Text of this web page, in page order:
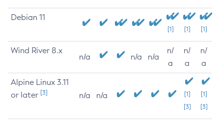
Debian 11
[1] [1] [1]
Wind River 8.x
n/a n/a n/a
n/
a
n/
a
n/
a
Alpine Linux 3.11
or later [3] n/a n/a
[1]
[3]
[1]
[3]